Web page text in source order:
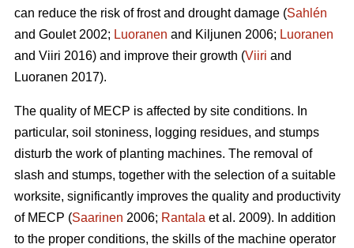
can reduce the risk of frost and drought damage (Sahlén
and Goulet 2002; Luoranen and Kiljunen 2006; Luoranen
and Viiri 2016) and improve their growth (Viiri and
Luoranen 2017).
The quality of MECP is affected by site conditions. In
particular, soil stoniness, logging residues, and stumps
disturb the work of planting machines. The removal of
slash and stumps, together with the selection of a suitable
worksite, significantly improves the quality and productivity
of MECP (Saarinen 2006; Rantala et al. 2009). In addition
to the proper conditions, the skills of the machine operator